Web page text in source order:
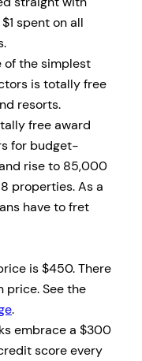
spent on all
of the simplest
is totally free
resorts.
free award
for budget-
rise to 85,000
properties. As a
have to fret
is $450. There
price. See the
.
embrace a $300
score every